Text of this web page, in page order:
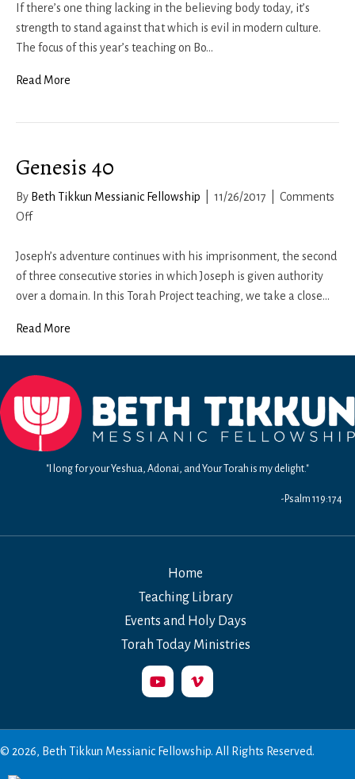
2018-
19
If there’s one thing lacking in the believing body today, it’s
strength to stand against that which is evil in modern culture.
The focus of this year’s teaching on Bo…
Read More
Genesis 40
By Beth Tikkun Messianic Fellowship 11/26/2017
Comments
Offon
40
Joseph’s adventure continues with his imprisonment, the second
of three consecutive stories in which Joseph is given authority
over a domain. In this Torah Project teaching, we take a close…
Read More
"I long for your Yeshua, Adonai, and Your Torah is my delight."
-Psalm 119:174
Home
Teaching Library
Events and Holy Days
Torah Today Ministries
© 2026, Beth Tikkun Messianic Fellowship. All Rights Reserved.